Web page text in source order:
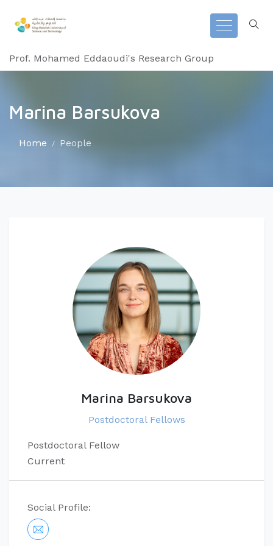
Prof. Mohamed Eddaoudi's Research Group
Marina Barsukova
Home People
Marina Barsukova
Postdoctoral Fellows
Postdoctoral Fellow
Current
Social Profile: